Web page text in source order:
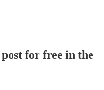
for free in the